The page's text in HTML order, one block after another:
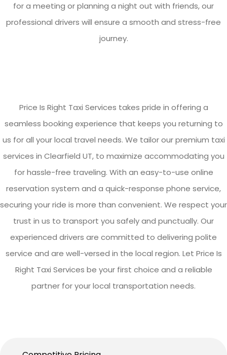
for a meeting or planning a night out with friends, our
professional drivers will ensure a smooth and stress-free
journey.
Price Is Right Taxi Services takes pride in offering a
seamless booking experience that keeps you returning to
us for all your local travel needs. We tailor our premium taxi
services in Clearfield UT, to maximize accommodating you
for hassle-free traveling. With an easy-to-use online
reservation system and a quick-response phone service,
securing your ride is more than convenient. We respect your
trust in us to transport you safely and punctually. Our
experienced drivers are committed to delivering polite
service and are well-versed in the local region. Let Price Is
Right Taxi Services be your first choice and a reliable
partner for your local transportation needs.